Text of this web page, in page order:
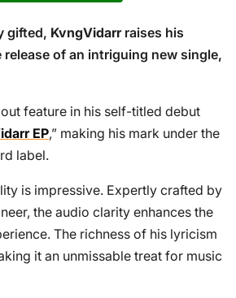
gifted, KvngVidarrraises his
of an intriguing new single,
feature in his self-titled debut
EP,” making his mark under the
label.
is impressive. Expertly crafted by
the audio clarity enhances the
The richness of his lyricism
it an unmissable treat for music